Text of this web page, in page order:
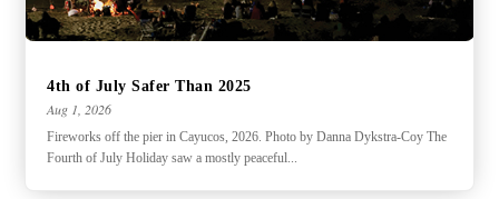
4th of July Safer Than 2025
Aug 1, 2026
Fireworks off the pier in Cayucos, 2026. Photo by Danna Dykstra-Coy The
Fourth of July Holiday saw a mostly peaceful...